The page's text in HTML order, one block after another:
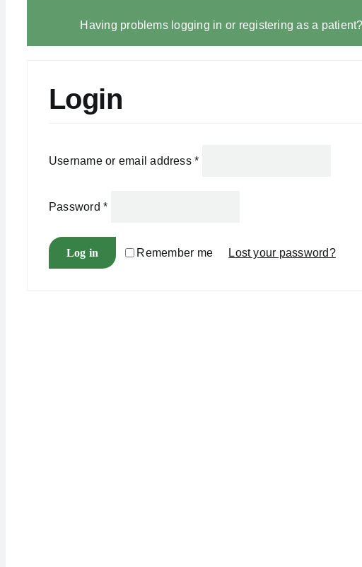
Having problems logging in or registering as a
Login
Username or email address*
Password*
Remember me
Log in Lost your password?